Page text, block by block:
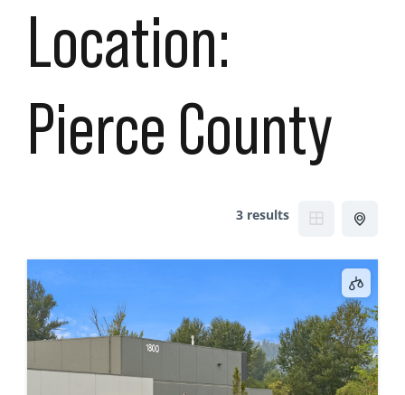
Location:
Pierce County
3 results